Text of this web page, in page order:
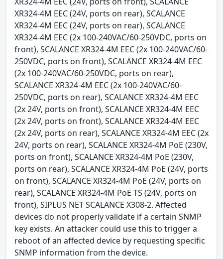
XR324-4M EEC (24V, ports on rear), SCALANCE
XR324-4M EEC (24V, ports on rear), SCALANCE
XR324-4M EEC (2x 100-240VAC/60-250VDC, ports on
front), SCALANCE XR324-4M EEC (2x 100-240VAC/60-
250VDC, ports on front), SCALANCE XR324-4M EEC
(2x 100-240VAC/60-250VDC, ports on rear),
SCALANCE XR324-4M EEC (2x 100-240VAC/60-
250VDC, ports on rear), SCALANCE XR324-4M EEC
(2x 24V, ports on front), SCALANCE XR324-4M EEC
(2x 24V, ports on front), SCALANCE XR324-4M EEC
(2x 24V, ports on rear), SCALANCE XR324-4M EEC (2x
24V, ports on rear), SCALANCE XR324-4M PoE (230V,
ports on front), SCALANCE XR324-4M PoE (230V,
ports on rear), SCALANCE XR324-4M PoE (24V, ports
on front), SCALANCE XR324-4M PoE (24V, ports on
rear), SCALANCE XR324-4M PoE TS (24V, ports on
front), SIPLUS NET SCALANCE X308-2. Affected
devices do not properly validate if a certain SNMP
key exists. An attacker could use this to trigger a
reboot of an affected device by requesting specific
SNMP information from the device.